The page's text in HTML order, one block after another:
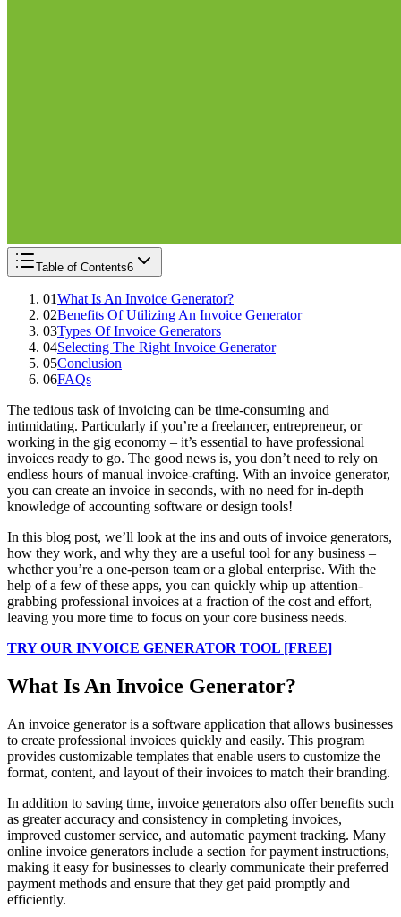
Table of Contents6
01What Is An Invoice Generator?
02Benefits Of Utilizing An Invoice Generator
03Types Of Invoice Generators
04Selecting The Right Invoice Generator
05Conclusion
06FAQs
The tedious task of invoicing can be time-consuming and
intimidating. Particularly if you’re a freelancer, entrepreneur, or
working in the gig economy – it’s essential to have professional
invoices ready to go. The good news is, you don’t need to rely on
endless hours of manual invoice-crafting. With an invoice generator,
you can create an invoice in seconds, with no need for in-depth
knowledge of accounting software or design tools!
In this blog post, we’ll look at the ins and outs of invoice generators,
how they work, and why they are a useful tool for any business –
whether you’re a one-person team or a global enterprise. With the
help of a few of these apps, you can quickly whip up attention-
grabbing professional invoices at a fraction of the cost and effort,
leaving you more time to focus on your core business needs.
TRY OUR INVOICE GENERATOR TOOL [FREE]
What Is An Invoice Generator?
An invoice generator is a software application that allows businesses
to create professional invoices quickly and easily. This program
provides customizable templates that enable users to customize the
format, content, and layout of their invoices to match their branding.
In addition to saving time, invoice generators also offer benefits such
as greater accuracy and consistency in completing invoices,
improved customer service, and automatic payment tracking. Many
online invoice generators include a section for payment instructions,
making it easy for businesses to clearly communicate their preferred
payment methods and ensure that they get paid promptly and
efficiently.